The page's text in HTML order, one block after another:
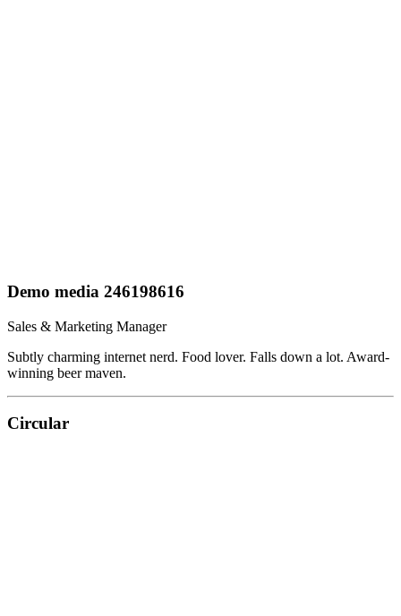
Demo media 246198616
Sales & Marketing Manager
Subtly charming internet nerd. Food lover. Falls down a lot. Award-
winning beer maven.
Circular